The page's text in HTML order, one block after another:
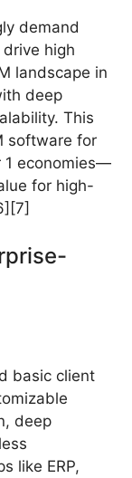
demand
high
landscape in
deep
This
software for
1 economies—
for high-
basic client
deep
like ERP,